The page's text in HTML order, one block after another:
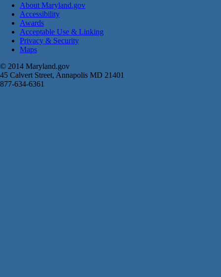
About Maryland.gov
Accessibility
Awards
Acceptable Use & Linking
Privacy & Security
Maps
© 2014 Maryland.gov
45 Calvert Street, Annapolis MD 21401
877-634-6361